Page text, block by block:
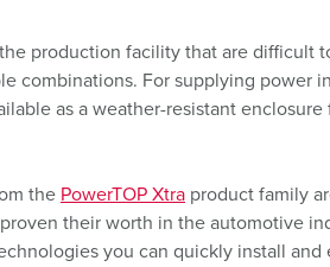
production facility that are difficult
combinations. For supplying power
as a weather-resistant enclosure
the PowerTOP Xtraproduct family
their worth in the automotive
you can quickly install and